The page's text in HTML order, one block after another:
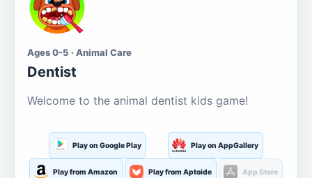
Ages 0-5 · Animal Care
Dentist
Welcome to the animal dentist kids game!
Play on Google Play Play on AppGallery
Play from Amazon Play from Aptoide App Store